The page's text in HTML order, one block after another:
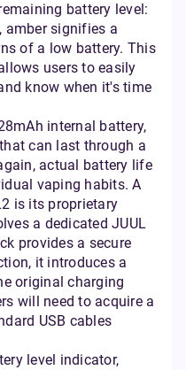
battery level:
amber signifies a
of a low battery. This
users to easily
know when it's time
internal battery,
can last through a
actual battery life
vaping habits. A
is its proprietary
a dedicated JUUL
provides a secure
it introduces a
original charging
will need to acquire a
USB cables
level indicator,